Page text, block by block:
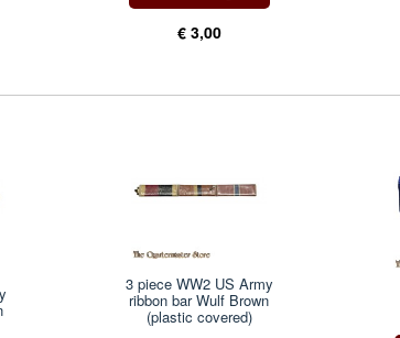
€ 3,00
3 piece WW2 US Army
ribbon bar Wulf Brown
(plastic covered)